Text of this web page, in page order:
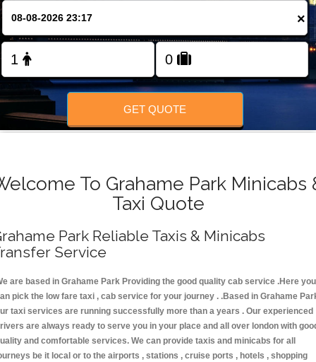
×
GET QUOTE
To Grahame Park Minicabs
Taxi Quote
Park Reliable Taxis & Minicabs
Service
are based in Grahame Park Providing the good quality cab service .Here you
pick the low fare taxi , cab service for your journey . .Based in Grahame
taxi services are running successfully more than a years . Our experienced
are always ready to serve you in your place and all over london with
and comfortable services. We can provide taxis and minicabs for all
be it local or to the airports , stations , cruise ports , hotels , shopping